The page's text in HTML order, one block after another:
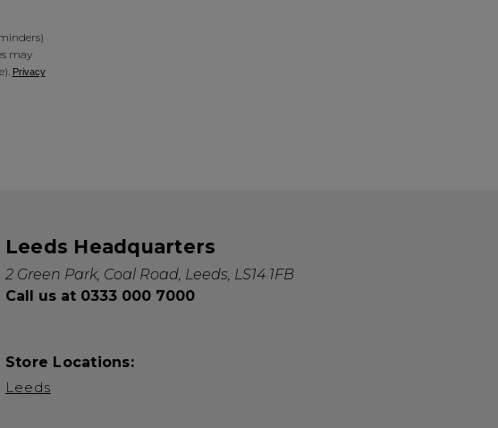
may
Privacy
Leeds Headquarters
2 Green Park, Coal Road, Leeds, LS14 1FB
Call us at 0333 000 7000
Store Locations:
Leeds